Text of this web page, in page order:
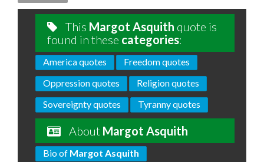
This Margot Asquith quote is
found in these categories:
America quotes
Freedom quotes
Oppression quotes
Religion quotes
Sovereignty quotes
Tyranny quotes
About Margot Asquith
Bio of Margot Asquith